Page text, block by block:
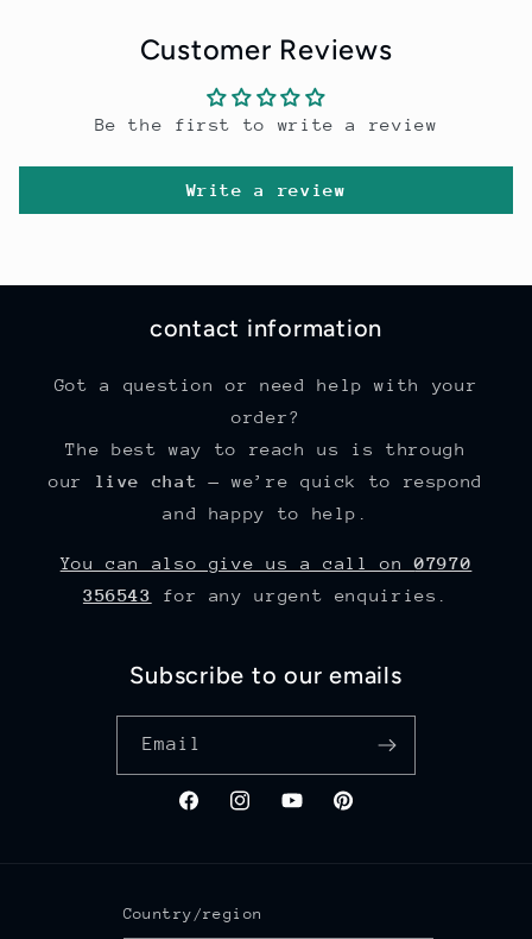
Customer Reviews
Be the first to write a review
Write a review
contact information
Got a question or need help with your
order?
The best way to reach us is through
our live chat — we’re quick to respond
and happy to help.
You can also give us a call on07970
356543 for any urgent enquiries.
Subscribe to our emails
Email
FacebookInstagramYouTubePinterest
Country/region